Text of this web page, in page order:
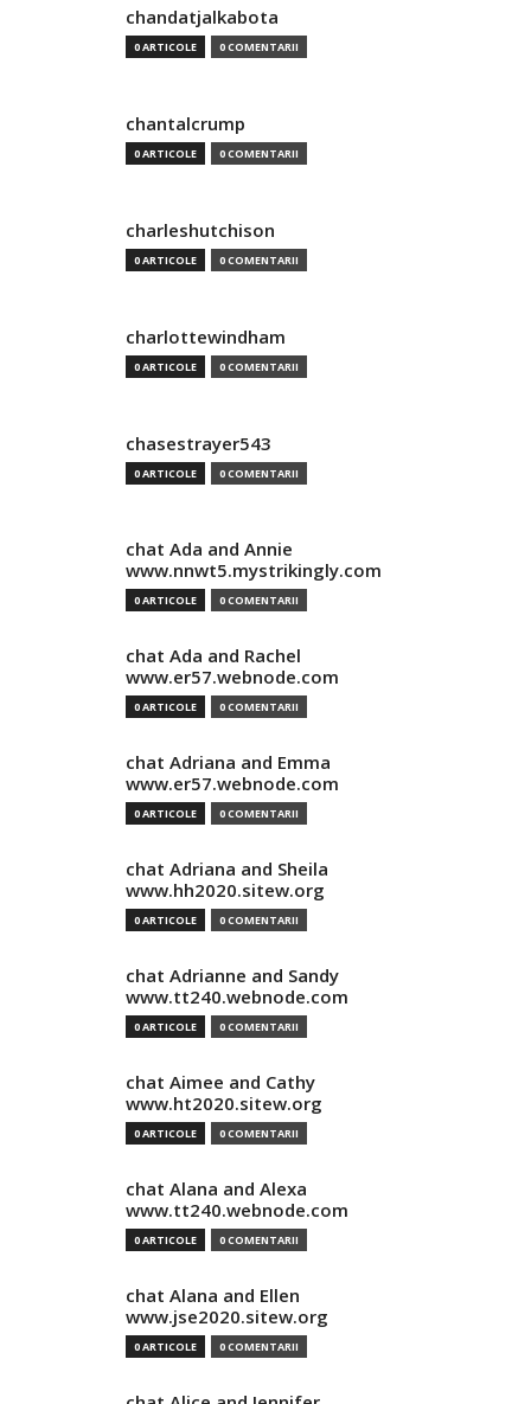
chandatjalkabota
0 ARTICOLE 0 COMENTARII
chantalcrump
0 ARTICOLE 0 COMENTARII
charleshutchison
0 ARTICOLE 0 COMENTARII
charlottewindham
0 ARTICOLE 0 COMENTARII
chasestrayer543
0 ARTICOLE 0 COMENTARII
chat Ada and Annie
www.nnwt5.mystrikingly.com
0 ARTICOLE 0 COMENTARII
chat Ada and Rachel
www.er57.webnode.com
0 ARTICOLE 0 COMENTARII
chat Adriana and Emma
www.er57.webnode.com
0 ARTICOLE 0 COMENTARII
chat Adriana and Sheila
www.hh2020.sitew.org
0 ARTICOLE 0 COMENTARII
chat Adrianne and Sandy
www.tt240.webnode.com
0 ARTICOLE 0 COMENTARII
chat Aimee and Cathy
www.ht2020.sitew.org
0 ARTICOLE 0 COMENTARII
chat Alana and Alexa
www.tt240.webnode.com
0 ARTICOLE 0 COMENTARII
chat Alana and Ellen
www.jse2020.sitew.org
0 ARTICOLE 0 COMENTARII